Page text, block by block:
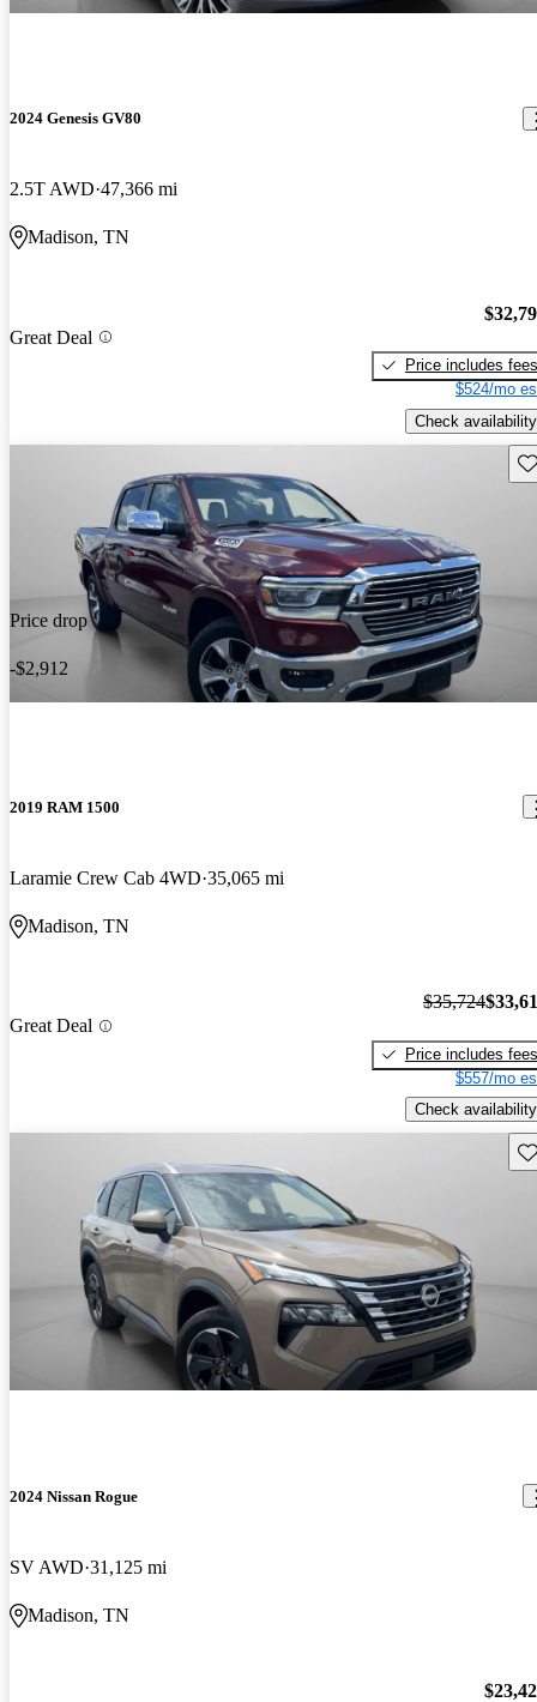
2024 Genesis GV80
2.5T AWD 47,366 mi
Madison, TN
Great Deal
Price includes fees
$524/mo
Check availability
Price drop
-$2,912
2019 RAM 1500
Laramie Crew Cab 4WD 35,065 mi
Madison, TN
Great Deal
$35,724
Price includes fees
$557/mo
Check availability
2024 Nissan Rogue
SV AWD 31,125 mi
Madison, TN